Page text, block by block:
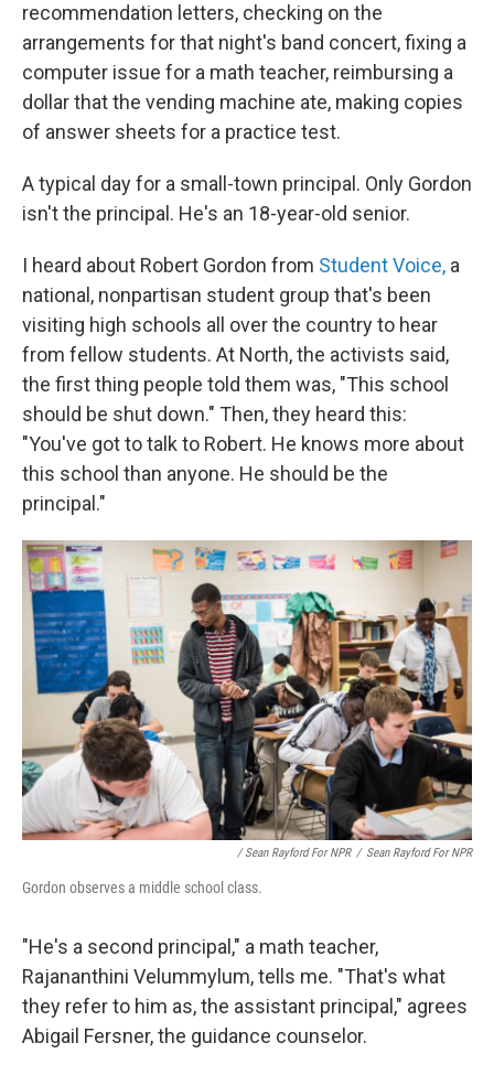
recommendation letters, checking on the
arrangements for that night's band concert, fixing a
computer issue for a math teacher, reimbursing a
dollar that the vending machine ate, making copies
of answer sheets for a practice test.
A typical day for a small-town principal. Only Gordon
isn't the principal. He's an 18-year-old senior.
I heard about Robert Gordon from Student Voice, a
national, nonpartisan student group that's been
visiting high schools all over the country to hear
from fellow students. At North, the activists said,
the first thing people told them was, "This school
should be shut down." Then, they heard this:
"You've got to talk to Robert. He knows more about
this school than anyone. He should be the
principal."
/ Sean Rayford For NPR / Sean Rayford For NPR
Gordon observes a middle school class.
"He's a second principal," a math teacher,
Rajananthini Velummylum, tells me. "That's what
they refer to him as, the assistant principal," agrees
Abigail Fersner, the guidance counselor.